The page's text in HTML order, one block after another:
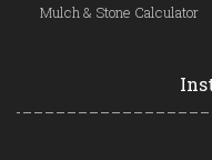
Mulch & Stone Calculator